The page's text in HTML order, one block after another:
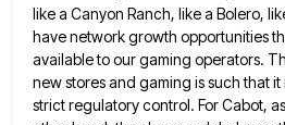
like a Canyon Ranch, like a Bolero,
have network growth opportunities
available to our gaming operators.
new stores and gaming is such that
strict regulatorycontrol. For Cabot,